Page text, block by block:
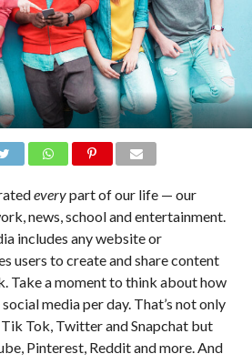
everypart of our life — our
news, school and entertainment.
includes any website or
users to create and share content
Take a moment to think about how
media per day. That’s not only
Tok, Twitter and Snapchat but
Pinterest, Reddit and more. And